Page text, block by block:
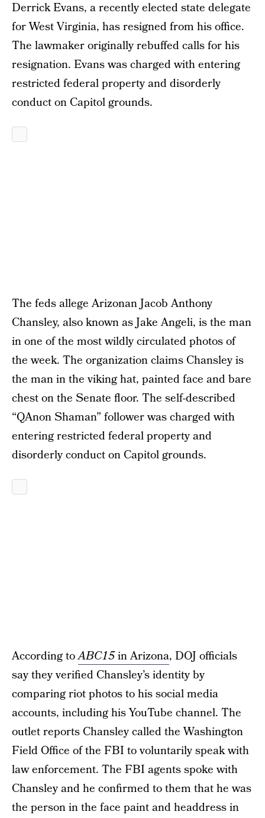
Derrick Evans, a recently elected state delegate
for West Virginia, has resigned from his office.
The lawmaker originally rebuffed calls for his
resignation. Evans was charged with entering
restricted federal property and disorderly
conduct on Capitol grounds.
The feds allege Arizonan Jacob Anthony
Chansley, also known as Jake Angeli, is the man
in one of the most wildly circulated photos of
the week. The organization claims Chansley is
the man in the viking hat, painted face and bare
chest on the Senate floor. The self-described
“QAnon Shaman” follower was charged with
entering restricted federal property and
disorderly conduct on Capitol grounds.
According toABC15in Arizona, DOJ officials
say they verified Chansley’s identity by
comparing riot photos to his social media
accounts, including his YouTube channel. The
outlet reports Chansley called the Washington
Field Office of the FBI to voluntarily speak with
law enforcement. The FBI agents spoke with
Chansley and he confirmed to them that he was
the person in the face paint and headdress in